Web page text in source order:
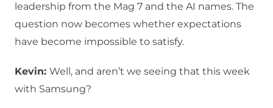
leadership from the Mag 7 and the AI names. The
question now becomes whether expectations
have become impossible to satisfy.
Kevin: Well, and aren’t we seeing that this week
with Samsung?